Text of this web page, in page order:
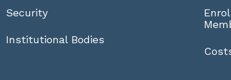
Security
Institutional Bodies